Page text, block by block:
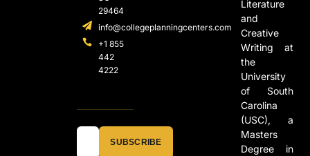
29464
info@collegeplanningcenters.com
+1 855
442
4222
SUBSCRIBE
Literature
and
Creative
Writing at
the
University
of South
Carolina
(USC), a
Masters
Degree in